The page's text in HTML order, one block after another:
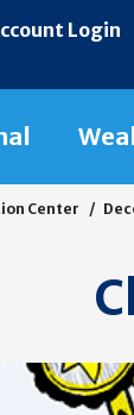
Login
Center